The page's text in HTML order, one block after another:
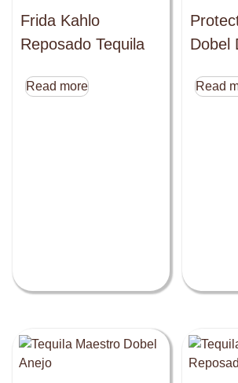
Frida Kahlo
Reposado Tequila
Read more
Dobel
Read